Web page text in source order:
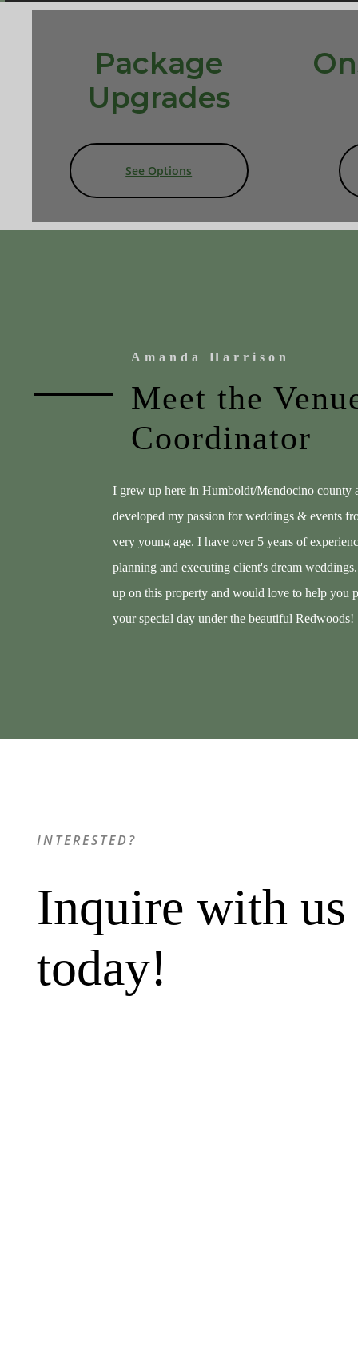
Package
Upgrades
See Options
I grew up here in Humboldt/Mendocino county
developed my passion for weddings & events
very young age. I have over 5 years of
planning and executing client's dream
up on this property and would love to help you
your special day under the beautiful Redwoods!
Amanda Harrison
Meet the
Coordinator
INTERESTED?
Inquire with us
today!